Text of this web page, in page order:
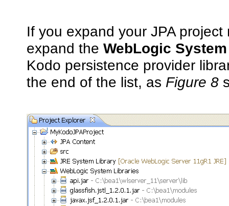
If you expand your JPA
expand the WebLogic
Kodo persistence provider
the end of the list, as Figure 8